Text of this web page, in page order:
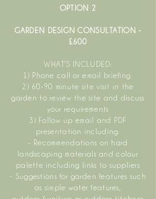
OPTION 2
GARDEN DESIGN CONSULTATION -
£600
WHAT'S INCLUDED:
1) Phone call or email briefing
2) 60-90 minute site visit in the
garden to review the site and discuss
your requirements
3) Follow up email and PDF
presentation including:
- Recommendations on hard
landscaping materials and colour
palette including links to suppliers
- Suggestions for garden features such
as simple water features,